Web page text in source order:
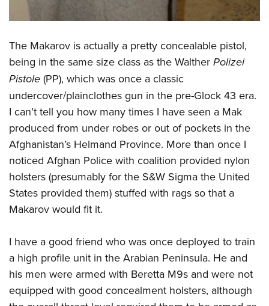
The Makarov is actually a pretty concealable pistol,
being in the same size class as the Walther Polizei
Pistole (PP), which was once a classic
undercover/plainclothes gun in the pre-Glock 43 era.
I can’t tell you how many times I have seen a Mak
produced from under robes or out of pockets in the
Afghanistan’s Helmand Province. More than once I
noticed Afghan Police with coalition provided nylon
holsters (presumably for the S&W Sigma the United
States provided them) stuffed with rags so that a
Makarov would fit it.
I have a good friend who was once deployed to train
a high profile unit in the Arabian Peninsula. He and
his men were armed with Beretta M9s and were not
equipped with good concealment holsters, although